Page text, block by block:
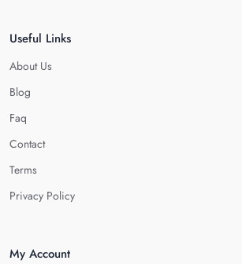
Useful Links
About Us
Blog
Faq
Contact
Terms
Privacy Policy
My Account